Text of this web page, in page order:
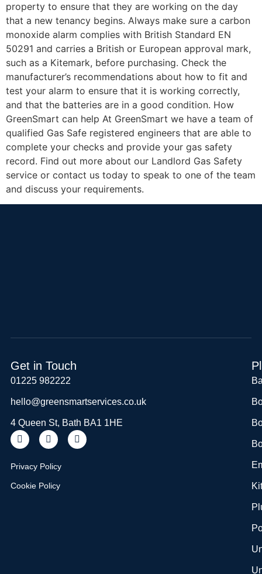
property to ensure that they are working on the day
that a new tenancy begins. Always make sure a carbon
monoxide alarm complies with British Standard EN
50291 and carries a British or European approval mark,
such as a Kitemark, before purchasing. Check the
manufacturer’s recommendations about how to fit and
test your alarm to ensure that it is working correctly,
and that the batteries are in a good condition. How
GreenSmart can help At GreenSmart we have a team of
qualified Gas Safe registered engineers that are able to
complete your checks and provide your gas safety
record. Find out more about our Landlord Gas Safety
service or contact us today to speak to one of the team
and discuss your requirements.
Get in Touch
01225 982222
hello@greensmartservices.co.uk
4 Queen St, Bath BA1 1HE
Privacy Policy
Cookie Policy